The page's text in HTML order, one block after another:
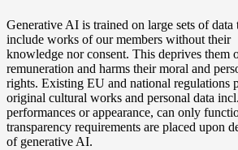
Generative AI is trained on large sets of data
include works of our members without their
knowledge nor consent. This deprives them
remuneration and harms their moral and
rights. Existing EU and national regulations
original cultural works and personal data incl.
performances or appearance, can only
transparency requirements are placed upon
of generative AI.